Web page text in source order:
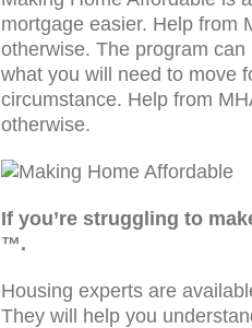
mortgage easier. Help from
otherwise. The program
what you will need to move
circumstance. Help from
otherwise.
If you’re struggling to
™.
Housing experts are
They will help you